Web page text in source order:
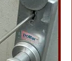
g
a
t